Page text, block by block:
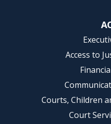
Access to
Courts, Children
Court